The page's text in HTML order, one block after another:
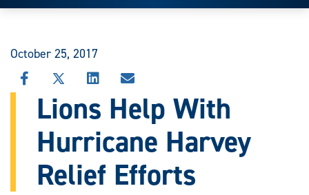
A&M
Today
All
October 25, 2017
SHARE
THIS
STORY
FACEBOOK
SHARE
STORY
X
SHARE
THIS
STORY
LINKEDIN
SHARE
THIS
STORY
EMAIL
Lions Help With
Hurricane Harvey
Relief Efforts